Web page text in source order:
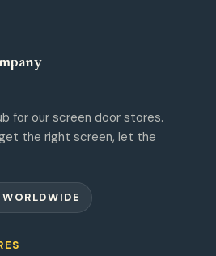
for our screen door stores.
the right screen, let the